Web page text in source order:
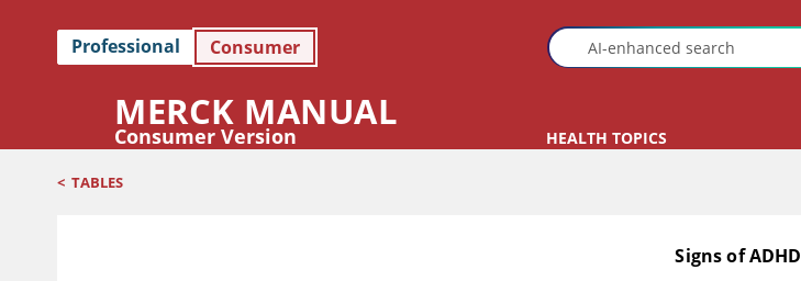
Professional Consumer
MERCK MANUAL
Consumer Version HEALTH TOPICS
< TABLES
Signs of ADHD